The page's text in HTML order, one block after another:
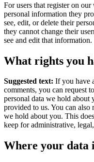
For users that register on
personal information they
see, edit, or delete their
they cannot change their
see and edit that information.
What rights you
Suggested text: If you have
comments, you can request
personal data we hold
provided to us. You can also
we hold about you. This
keep for administrative,
Where your data